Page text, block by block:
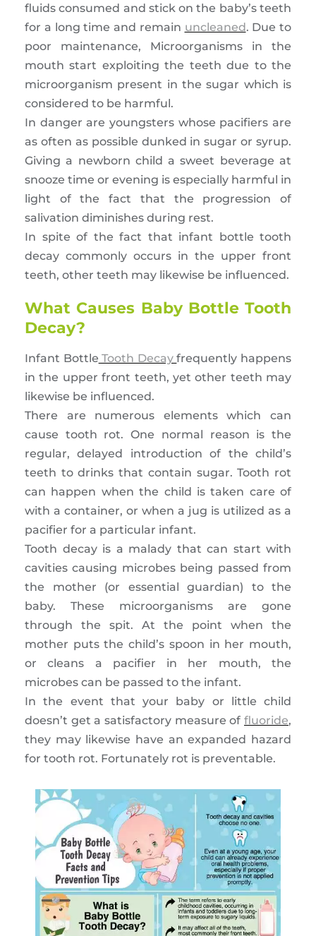
fluids consumed and stick on the baby’s teeth
for a long time and remain uncleaned. Due to
poor maintenance, Microorganisms in the
mouth start exploiting the teeth due to the
microorganism present in the sugar which is
considered to be harmful.
In danger are youngsters whose pacifiers are
as often as possible dunked in sugar or syrup.
Giving a newborn child a sweet beverage at
snooze time or evening is especially harmful in
light of the fact that the progression of
salivation diminishes during rest.
In spite of the fact that infant bottle tooth
decay commonly occurs in the upper front
teeth, other teeth may likewise be influenced.
What Causes Baby Bottle Tooth
Decay?
Infant Bottle Tooth Decayfrequently happens
in the upper front teeth, yet other teeth may
likewise be influenced.
There are numerous elements which can
cause tooth rot. One normal reason is the
regular, delayed introduction of the child’s
teeth to drinks that contain sugar. Tooth rot
can happen when the child is taken care of
with a container, or when a jug is utilized as a
pacifier for a particular infant.
Tooth decay is a malady that can start with
cavities causing microbes being passed from
the mother (or essential guardian) to the
baby. These microorganisms are gone
through the spit. At the point when the
mother puts the child’s spoon in her mouth,
or cleans a pacifier in her mouth, the
microbes can be passed to the infant.
In the event that your baby or little child
doesn’t get a satisfactory measure of fluoride,
they may likewise have an expanded hazard
for tooth rot. Fortunately rot is preventable.